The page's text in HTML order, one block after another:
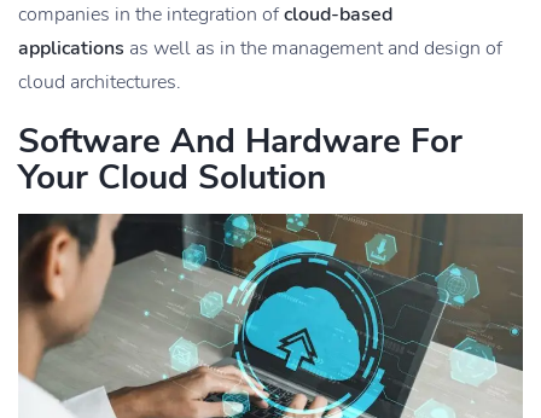
companies in the integration ofcloud-based
applications as well as in the management and design of
cloud architectures.
Software And Hardware For
Your Cloud Solution